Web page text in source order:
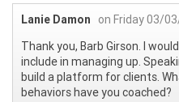
Lanie Damon
on Friday 03/
Thank you, Barb Girson. I
include in managing up.
build a platform for clients.
behaviors have you coached?